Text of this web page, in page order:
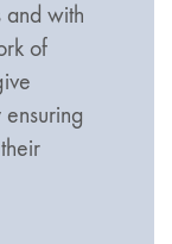
and with
of